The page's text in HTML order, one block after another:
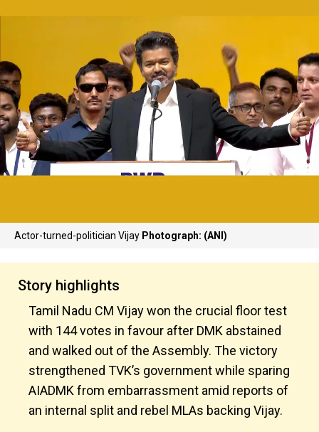
Actor-turned-politician Vijay Photograph: (ANI)
Story highlights
Tamil Nadu CM Vijay won the crucial floor test
with 144 votes in favour after DMK abstained
and walked out of the Assembly. The victory
strengthened TVK’s government while sparing
AIADMK from embarrassment amid reports of
an internal split and rebel MLAs backing Vijay.